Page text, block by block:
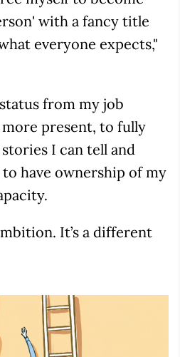
with a fancy title
everyone expects,"
from my job
present, to fully
I can tell and
have ownership of my
It’s a different